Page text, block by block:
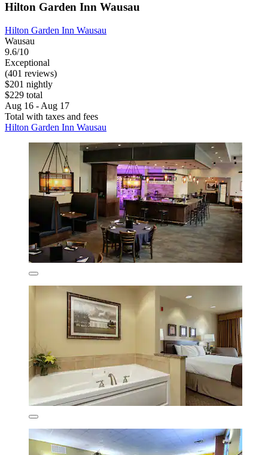
Hilton Garden Inn Wausau
Hilton Garden Inn Wausau
Wausau
9.6/10
Exceptional
(401 reviews)
$201 nightly
$229 total
Aug 16 - Aug 17
Total with taxes and fees
Hilton Garden Inn Wausau